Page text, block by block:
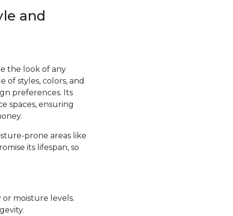
and
the look of any
of styles, colors, and
preferences. Its
spaces, ensuring
prone areas like
its lifespan, so
moisture levels.